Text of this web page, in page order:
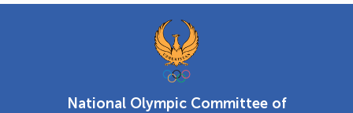
National Olympic Committee of